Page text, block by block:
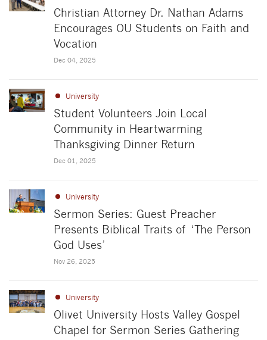
Christian Attorney Dr. Nathan Adams
Encourages OU Students on Faith and
Vocation
Dec 04, 2025
University
Student Volunteers Join Local
Community in Heartwarming
Thanksgiving Dinner Return
Dec 01, 2025
University
Sermon Series: Guest Preacher
Presents Biblical Traits of ‘The Person
God Uses’
Nov 26, 2025
University
Olivet University Hosts Valley Gospel
Chapel for Sermon Series Gathering